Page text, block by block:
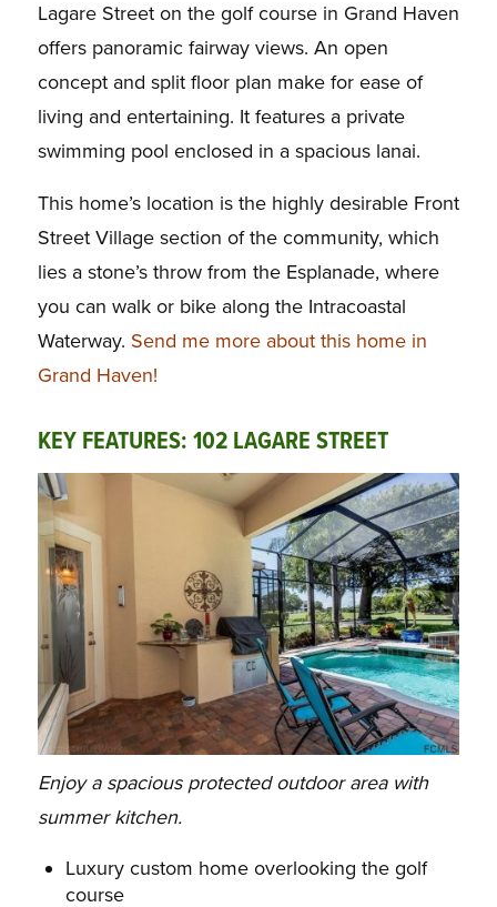
Lagare Street on the golf course in Grand Haven
offers panoramic fairway views. An open
concept and split floor plan make for ease of
living and entertaining. It features a private
swimming pool enclosed in a spacious lanai.
This home’s location is the highly desirable Front
Street Village section of the community, which
lies a stone’s throw from the Esplanade, where
you can walk or bike along the Intracoastal
Waterway. Send me more about this home in
Grand Haven!
KEY FEATURES: 102 LAGARE STREET
Enjoy a spacious protected outdoor area with
summer kitchen.
Luxury custom home overlooking the golf
course